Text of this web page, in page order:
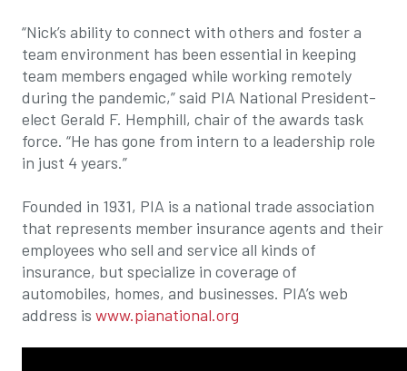
“Nick’s ability to connect with others and foster a
team environment has been essential in keeping
team members engaged while working remotely
during the pandemic,” said PIA National President-
elect Gerald F. Hemphill, chair of the awards task
force. “He has gone from intern to a leadership role
in just 4 years.”
Founded in 1931, PIA is a national trade association
that represents member insurance agents and their
employees who sell and service all kinds of
insurance, but specialize in coverage of
automobiles, homes, and businesses. PIA’s web
address is www.pianational.org